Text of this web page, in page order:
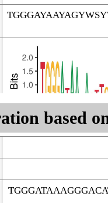
based